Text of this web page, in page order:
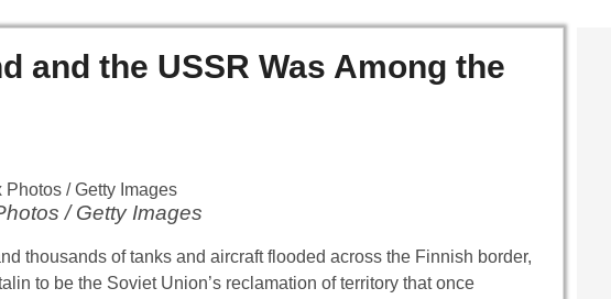
and the USSR Was Among the
/ Getty Images
thousands of tanks and aircraft flooded across the Finnish border,
to be the Soviet Union’s reclamation of territory that once